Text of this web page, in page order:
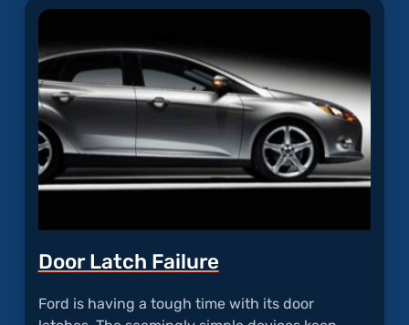
Door Latch Failure
Ford is having a tough time with its door